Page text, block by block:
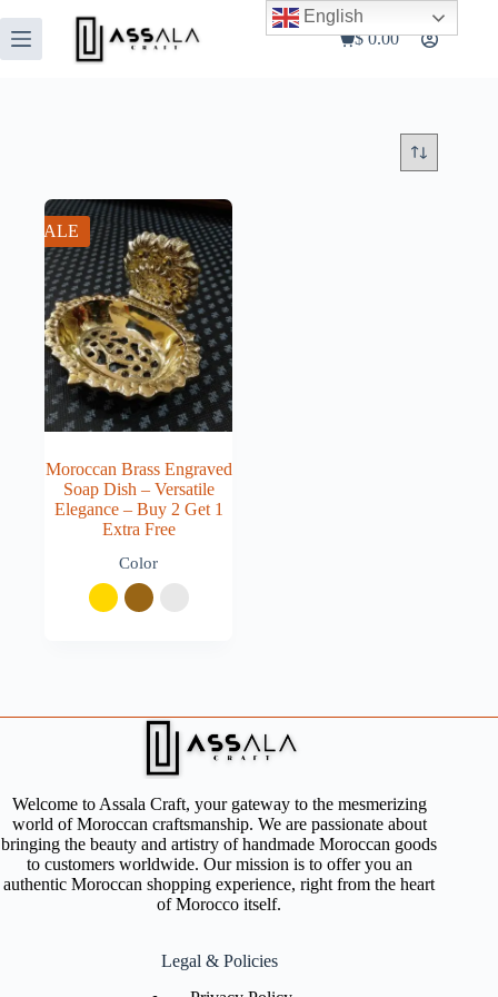
to
content
Shopping
$0.00
SALE
Moroccan Brass Engraved
Soap Dish – Versatile
Elegance – Buy 2 Get 1
Extra Free
Color
Welcome to Assala Craft, your gateway to the mesmerizing
world of Moroccan craftsmanship. We are passionate about
bringing the beauty and artistry of handmade Moroccan goods
to customers worldwide. Our mission is to offer you an
authentic Moroccan shopping experience, right from the heart
of Morocco itself.
Legal & Policies
English